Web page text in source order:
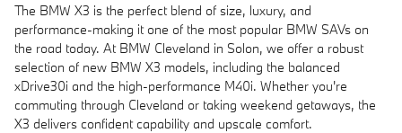
The BMW X3 is the perfect blend of size, luxury, and
performance-making it one of the most popular BMW SAVs on
the road today. At BMW Cleveland in Solon, we offer a robust
selection of new BMW X3 models, including the balanced
xDrive30i and the high-performance M40i. Whether you're
commuting through Cleveland or taking weekend getaways, the
X3 delivers confident capability and upscale comfort.